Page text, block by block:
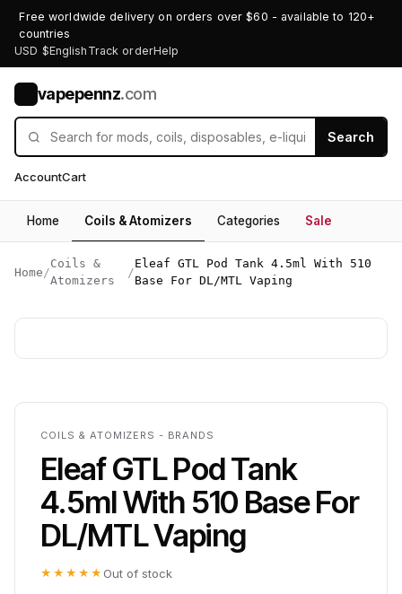
Free worldwide delivery on orders over $60 - available to 120+
countries
USD $English Track orderHelp
vapepennz.com
Search
AccountCart
Home Coils & Atomizers Categories Sale
Home /
Coils &
Atomizers
/
Eleaf GTL Pod Tank 4.5ml With 510
Base For DL/MTL Vaping
COILS & ATOMIZERS - BRANDS
Eleaf GTL Pod Tank
4.5ml With 510 Base For
DL/MTL Vaping
★★★★★ Out of stock